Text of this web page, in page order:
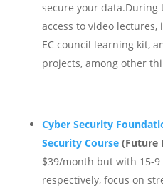
secure your data.During
access to video
EC council learning kit,
projects, among other
Cyber Security
Security Course(Future
$39/month but with 15-
respectively, focus on